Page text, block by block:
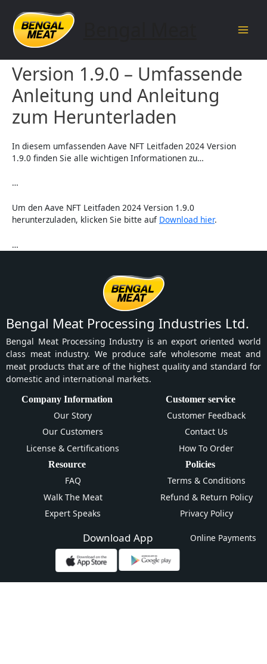
content
Aave NFT Leitfaden 2024
Version 1.9.0 – Umfassende
Anleitung und Anleitung
zum Herunterladen
In diesem umfassenden Aave NFT Leitfaden 2024 Version
1.9.0 finden Sie alle wichtigen Informationen zu…
…
Um den Aave NFT Leitfaden 2024 Version 1.9.0
herunterzuladen, klicken Sie bitte auf Download hier.
…
Bengal Meat Processing Industries Ltd.
Bengal Meat Processing Industry is an export oriented world
class meat industry. We produce safe wholesome meat and
meat products that are of the highest quality and standard for
domestic and international markets.
Company Information
Our Story
Our Customers
License & Certifications
Customer service
Customer Feedback
Contact Us
How To Order
Resource
FAQ
Walk The Meat
Expert Speaks
Policies
Terms & Conditions
Refund & Return Policy
Privacy Policy
Download App Online Payments